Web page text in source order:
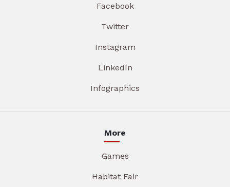
Facebook
Twitter
Instagram
LinkedIn
Infographics
More
Games
Habitat Fair